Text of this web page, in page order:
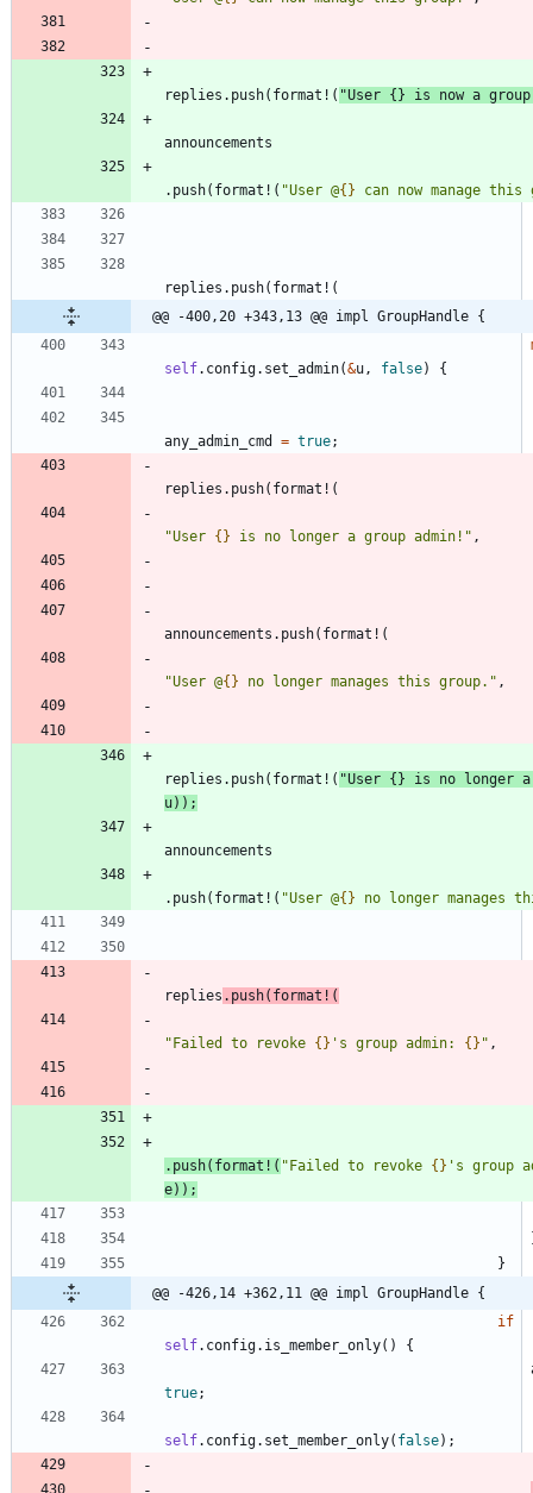
replies . push( format! ( "User {} is now a
announcements
. push( format! ( "User @{} can now manage this
replies . push( format! (
@@ -400,20 +343,13 @@ impl GroupHandle {
self. config. set_admin(&u , false) {
any_admin_cmd = true;
replies . push( format! (
"User {} is no longer a group admin! " ,
announcements . push( format! (
"User @{} no longer manages this group. " ,
replies . push( format! ( "User {} is no longer a
u) ) ;
announcements
. push( format! ( "User @{} no longer manages
replies . push( format! (
"Failed to revoke {} 's group admin: {} " ,
. push( format! ( "Failed to revoke {} 's group
e) ) ;
}
@@ -426,14 +362,11 @@ impl GroupHandle {
if
self. config. is_member_only( )
{
true;
self. config. set_member_only( false) ;